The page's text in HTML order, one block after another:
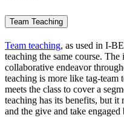
Team Teaching
Team teaching, as used in I-
teaching the same course.
collaborative endeavor
teaching is more like tag-
meets the class to cover a
teaching has its benefits, but it
and the give and take